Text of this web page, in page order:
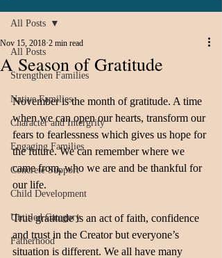
All Posts
Strengthen Families
Native Families
Character and Intergrity
Engaging Families
Concrete Support
Child Development
Untitled Category
Fatherhood
All Posts
A Season of Gratitude
Nov 15, 2018 2 min read
November is the month of gratitude. A time
when we can open our hearts, transform our
fears to fearlessness which gives us hope for
the future. We can remember where we
came from, who we are and be thankful for
our life.
True gratitude is an act of faith, confidence
and trust in the Creator but everyone’s
situation is different. We all have many